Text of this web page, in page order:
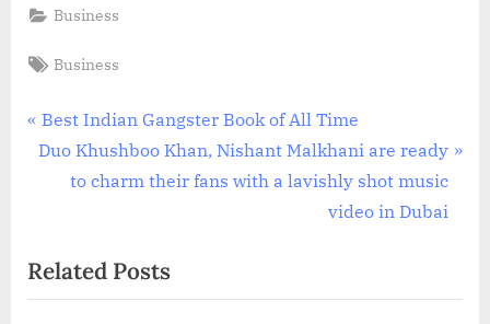
Business
Tags:
Business
Post
navigation
P
r
o
u
Best Indian Gangster Book of All Time
N
P
o
Duo Khushboo Khan, Nishant Malkhani are ready
to charm their fans with a lavishly shot music
video in Dubai
Related Posts